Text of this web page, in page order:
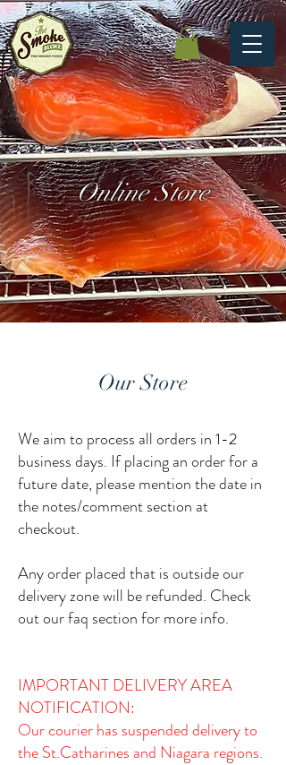
Online Store
Our Store
We aim to process all orders in 1-2
business days. If placing an order for a
future date, please mention the date in
the notes/comment section at
checkout.
Any order placed that is outside our
delivery zone will be refunded. Check
out our faq section for more info.
IMPORTANT DELIVERY AREA
NOTIFICATION:​
Our courier has suspended delivery to
the St.Catharines and Niagara regions.